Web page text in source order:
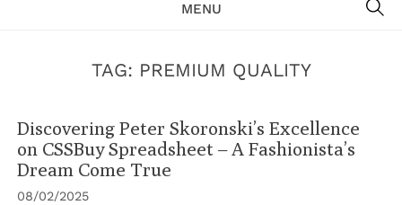
MENU
TAG: PREMIUM QUALITY
Discovering Peter Skoronski’s Excellence
on CSSBuy Spreadsheet – A Fashionista’s
Dream Come True
08/02/2025